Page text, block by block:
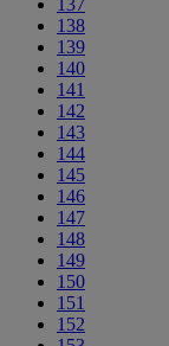
138
139
140
141
142
143
144
145
146
147
148
149
150
151
152